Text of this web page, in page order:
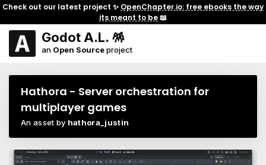
Check out our latest project ✨ OpenChapter.io: free ebooks the way
its meant to be📖
Godot A.L. 🪅
an Open Sourceproject
Hathora - Server orchestration for
multiplayer games
An asset by hathora_justin